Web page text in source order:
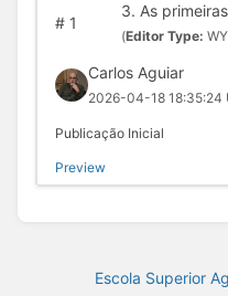
#1
3. As
(Editor Type:
Carlos Aguiar
2026-04-18 18:35:24
Publicação Inicial
Preview
Escola Superior